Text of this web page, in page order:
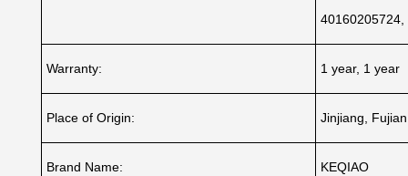
40160205724,
Warranty: 1 year, 1 year
Place of Origin: Jinjiang,
Brand Name: KEQIAO